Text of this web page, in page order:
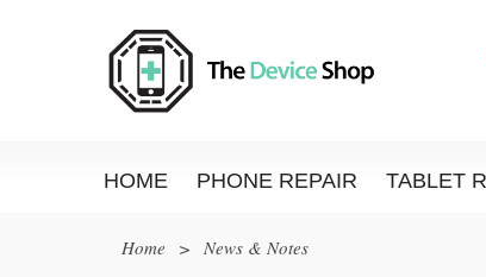
HOME PHONE REPAIR TABLET
Home > News & Notes